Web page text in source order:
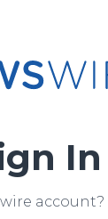
In
account?